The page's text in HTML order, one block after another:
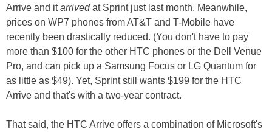
Arrive and itarrivedat Sprint just last month. Meanwhile,
prices on WP7 phones from AT&T and T-Mobile have
recently been drastically reduced. (You don't have to pay
more than $100 for the other HTC phones or the Dell Venue
Pro, and can pick up a Samsung Focus or LG Quantum for
as little as $49). Yet, Sprint still wants $199 for the HTC
Arrive and that's with a two-year contract.
That said, the HTC Arrive offers a combination of Microsoft's